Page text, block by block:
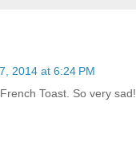
2014 at 6:24 PM
Toast. So very sad!